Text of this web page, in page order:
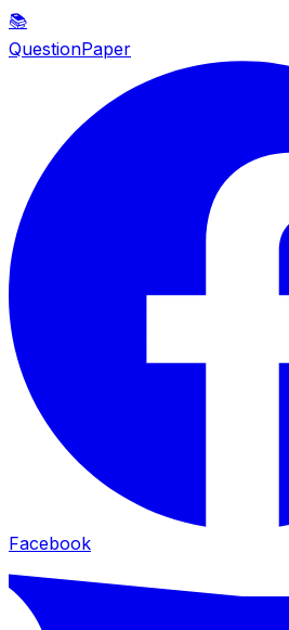
📚
QuestionPaper
Facebook